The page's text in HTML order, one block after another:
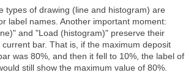
types of drawing (line and histogram) are
label names. Another important moment:
and "Load (histogram)" preserve their
bar. That is, if the maximum deposit
was 80%, and then it fell to 10%, the label of
still show the maximum value of 80%.